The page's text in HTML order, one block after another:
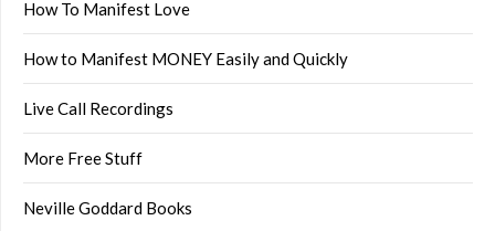
How To Manifest Love
How to Manifest MONEY Easily and Quickly
Live Call Recordings
More Free Stuff
Neville Goddard Books